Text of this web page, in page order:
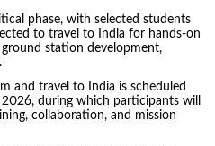
phase, with selected students
to travel to India for hands-on
station development,
and travel to India is scheduled
during which participants will
collaboration, and mission